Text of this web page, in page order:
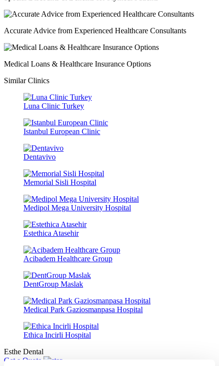
Accurate Advice from Experienced Healthcare Consultants
Medical Loans & Healthcare Insurance Options
Similar Clinics
Luna Clinic Turkey
Istanbul European Clinic
Dentavivo
Memorial Sisli Hospital
Medipol Mega University Hospital
Estethica Atasehir
Acibadem Healthcare Group
DentGroup Maslak
Medical Park Gaziosmanpasa Hospital
Ethica Incirli Hospital
Esthe Dental
Get a Quote